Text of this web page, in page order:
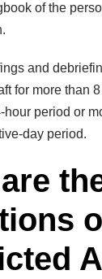
of the
and
for more than
period or
day period.